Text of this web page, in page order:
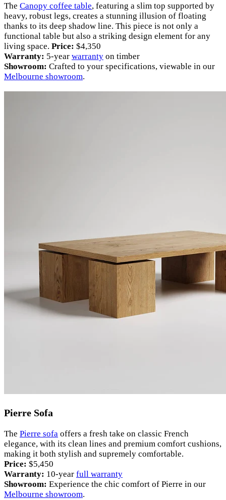
The Canopy coffee table, featuring a slim top supported by
heavy, robust legs, creates a stunning illusion of floating
thanks to its deep shadow line. This piece is not only a
functional table but also a striking design element for any
living space. Price: $4,350
Warranty: 5-year warranty on timber
Showroom: Crafted to your specifications, viewable in our
Melbourne showroom.
Pierre Sofa
The Pierre sofa offers a fresh take on classic French
elegance, with its clean lines and premium comfort cushions,
making it both stylish and supremely comfortable.
Price: $5,450
Warranty: 10-year full warranty
Showroom: Experience the chic comfort of Pierre in our
Melbourne showroom.